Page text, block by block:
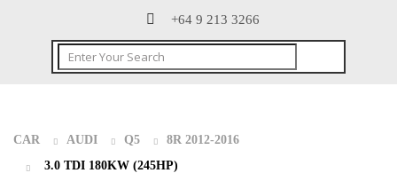
+64 9 213 3266
CAR AUDI Q5
8R 2012-2016
3.0 TDI 180KW (245HP)